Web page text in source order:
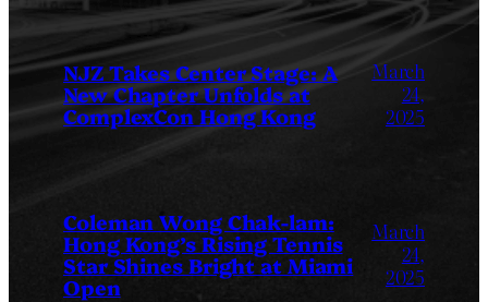
NJZ Takes Center Stage: A
New Chapter Unfolds at
ComplexCon Hong Kong
March
24,
2025
Coleman Wong Chak-lam:
Hong Kong’s Rising Tennis
Star Shines Bright at Miami
Open
March
24,
2025